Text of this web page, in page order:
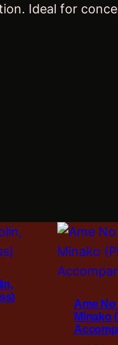
Ideal for
Ame No
Minako